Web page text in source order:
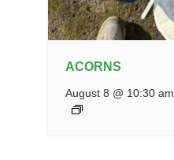
ACORNS
August 8 @ 10:30 am